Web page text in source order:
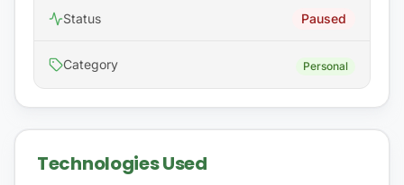
Status Paused
Category Personal
Technologies Used